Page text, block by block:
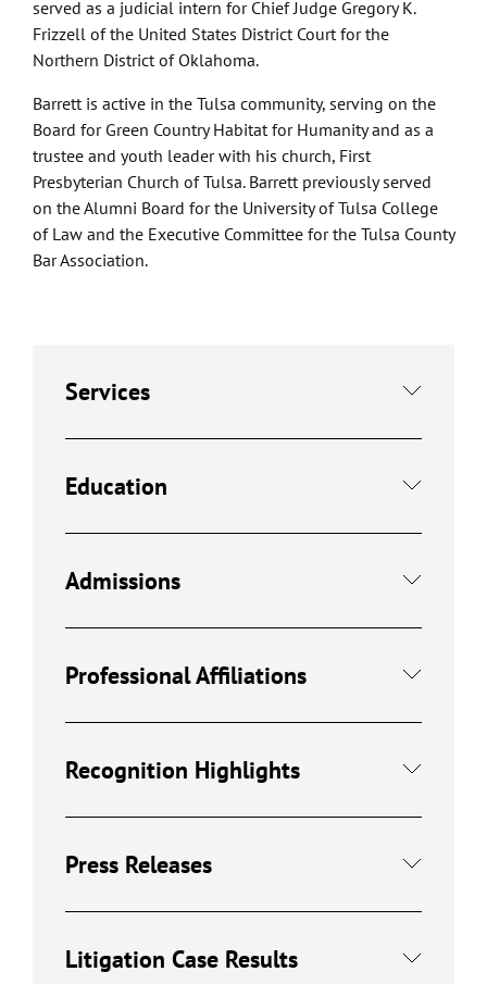
served as a judicial intern for Chief Judge Gregory K.
Frizzell of the United States District Court for the
Northern District of Oklahoma.
Barrett is active in the Tulsa community, serving on the
Board for Green Country Habitat for Humanity and as a
trustee and youth leader with his church, First
Presbyterian Church of Tulsa. Barrett previously served
on the Alumni Board for the University of Tulsa College
of Law and the Executive Committee for the Tulsa County
Bar Association.
Services
Education
Admissions
Professional Affiliations
Recognition Highlights
Press Releases
Litigation Case Results